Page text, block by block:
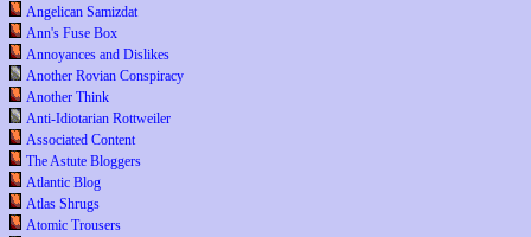
Angelican Samizdat
Ann's Fuse Box
Annoyances and Dislikes
Another Rovian Conspiracy
Another Think
Anti-Idiotarian Rottweiler
Associated Content
The Astute Bloggers
Atlantic Blog
Atlas Shrugs
Atomic Trousers